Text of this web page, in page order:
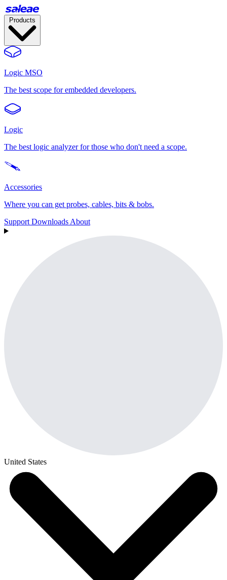
Logic MSO
The best scope for embedded developers.
Logic
The best logic analyzer for those who don't need a scope.
Accessories
Where you can get probes, cables, bits & bobs.
Support Downloads About
United States